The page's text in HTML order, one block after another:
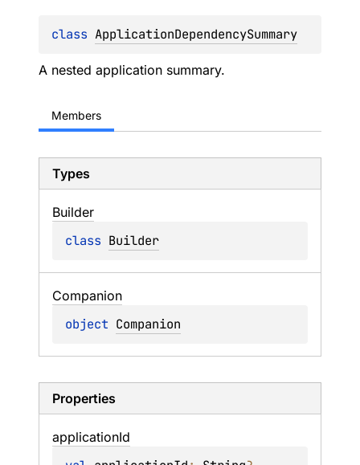
class ApplicationDependencySummary
A nested application summary.
Members
Types
Builder
class Builder
Companion
object Companion
Properties
applicationId